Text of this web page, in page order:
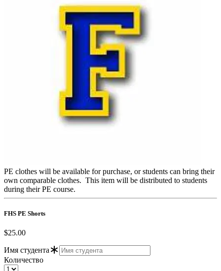
PE clothes will be available for purchase, or students can bring their
own comparable clothes. This item will be distributed to students
during their PE course.
FHS PE Shorts
$25.00
Имя студента
Количество